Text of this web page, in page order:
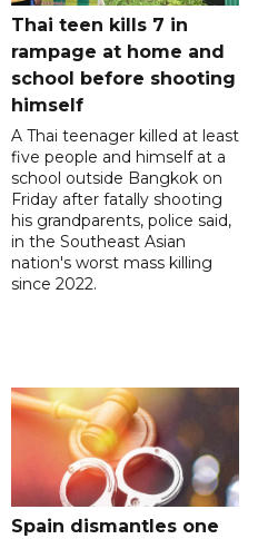
Thai teen kills 7 in
rampage at home and
school before shooting
himself
A Thai teenager killed at least
five people and himself at a
school outside Bangkok on
Friday after fatally shooting
his grandparents, police said,
in the Southeast Asian
nation's worst mass killing
since 2022.
Spain dismantles one